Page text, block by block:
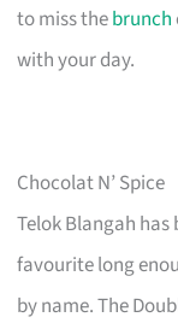
to miss thebrunch
with your day.
Chocolat N’ Spice
Telok Blangah
favourite long
by name. The